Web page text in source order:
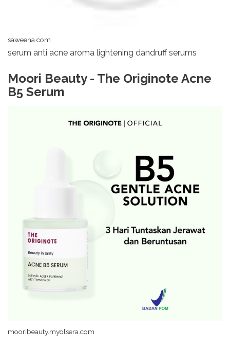
saweena.com
serum anti acne aroma lightening dandruff serums
Moori Beauty - The Originote Acne
B5 Serum
mooribeauty.myolsera.com